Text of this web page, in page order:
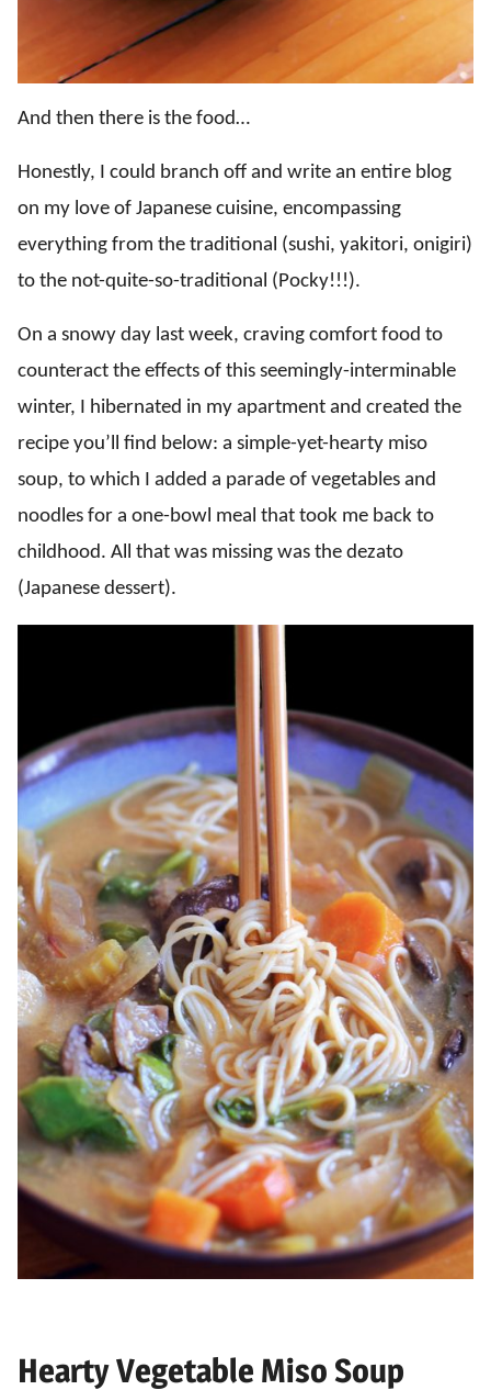
And then there is the food…
Honestly, I could branch off and write an entire blog
on my love of Japanese cuisine, encompassing
everything from the traditional (sushi, yakitori, onigiri)
to the not-quite-so-traditional (Pocky!!!).
On a snowy day last week, craving comfort food to
counteract the effects of this seemingly-interminable
winter, I hibernated in my apartment and created the
recipe you’ll find below: a simple-yet-hearty miso
soup, to which I added a parade of vegetables and
noodles for a one-bowl meal that took me back to
childhood. All that was missing was the dezato
(Japanese dessert).
Hearty Vegetable Miso Soup